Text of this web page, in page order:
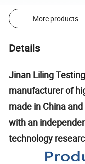
More products
Details
Jinan Liling
manufacturer of
made in China
with an
technology